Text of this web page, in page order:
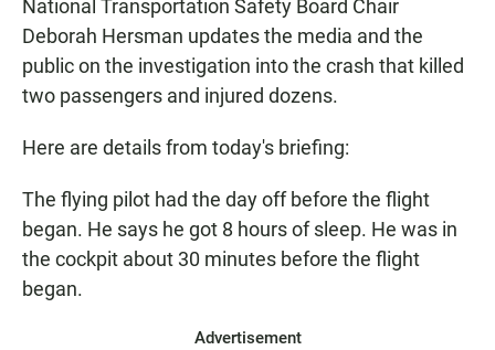
k
p
National Transportation Safety Board Chair
Deborah Hersman updates the media and the
public on the investigation into the crash that killed
two passengers and injured dozens.
Here are details from today's briefing:
The flying pilot had the day off before the flight
began. He says he got 8 hours of sleep. He was in
the cockpit about 30 minutes before the flight
began.
Advertisement